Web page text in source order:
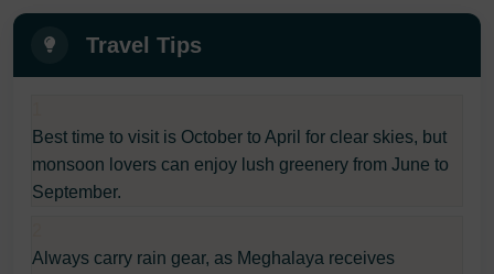
Travel Tips
Best time to visit is October to April for clear skies, but
monsoon lovers can enjoy lush greenery from June to
September.
Always carry rain gear, as Meghalaya receives